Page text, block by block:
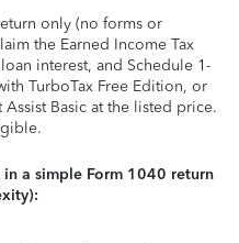
only (no forms or
the Earned Income Tax
interest, and Schedule 1-
TurboTax Free Edition, or
Basic at the listed price.
a simple Form 1040 return